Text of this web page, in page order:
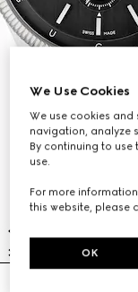
We Use Cookies
We use cookies
navigation, analyze
By continuing to
use.
For more
this website, please
OK